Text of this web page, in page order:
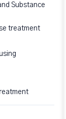
Substance
treatment